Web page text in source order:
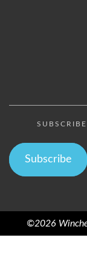
Subscribe
©2026